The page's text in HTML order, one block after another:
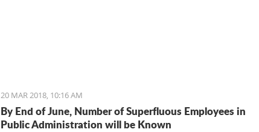
20 MAR 2018, 10:16 AM
By End of June, Number of Superfluous Employees in
Public Administration will be Known